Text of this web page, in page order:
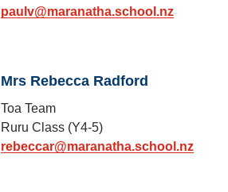
paulv@maranatha.school.nz
Mrs Rebecca Radford
Toa Team
Ruru Class (Y4-5)
rebeccar@maranatha.school.nz